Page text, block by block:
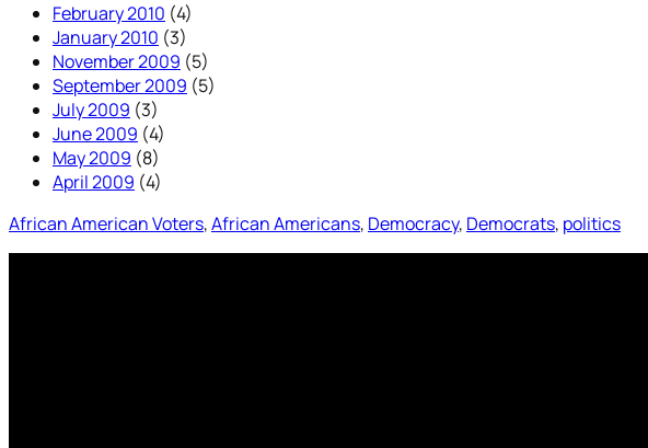
February 2010 (4)
January 2010 (3)
November 2009 (5)
September 2009 (5)
July 2009 (3)
June 2009 (4)
May 2009 (8)
April 2009 (4)
African American Voters, African Americans, Democracy, Democrats, politics